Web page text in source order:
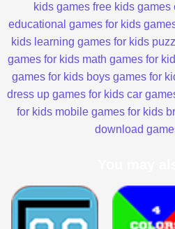
kids games free kids games
educational games for kids
kids learning games for kids
games for kids math games for
games for kids boys games for
dress up games for kids car
for kids mobile games for kids
download